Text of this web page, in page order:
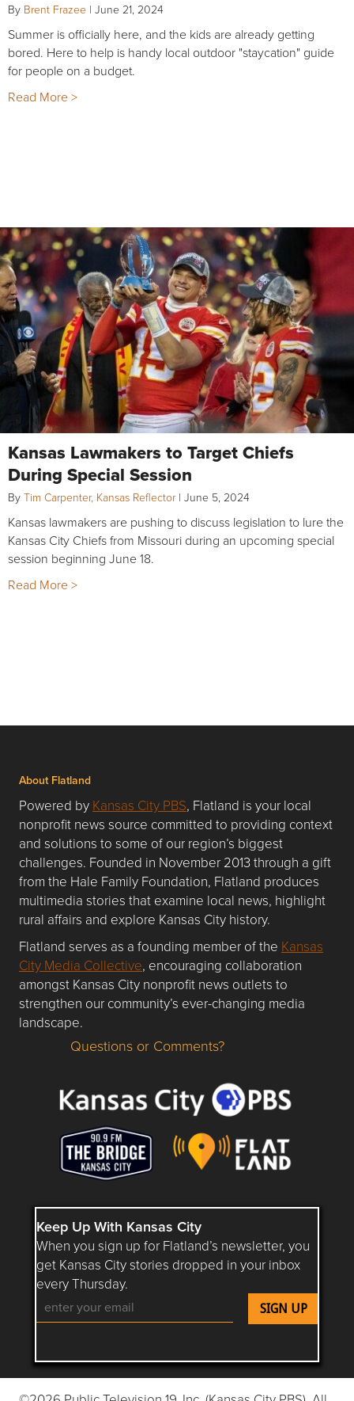
By Brent Frazee | June 21, 2024
Summer is officially here, and the kids are already getting
bored. Here to help is handy local outdoor "staycation" guide
for people on a budget.
Read More >
Kansas Lawmakers to Target Chiefs
During Special Session
By Tim Carpenter, Kansas Reflector | June 5, 2024
Kansas lawmakers are pushing to discuss legislation to lure the
Kansas City Chiefs from Missouri during an upcoming special
session beginning June 18.
Read More >
About Flatland
Powered by Kansas City PBS, Flatland is your local
nonprofit news source committed to providing context
and solutions to some of our region’s biggest
challenges. Founded in November 2013 through a gift
from the Hale Family Foundation, Flatland produces
multimedia stories that examine local news, highlight
rural affairs and explore Kansas City history.
Flatland serves as a founding member of the Kansas
City Media Collective, encouraging collaboration
amongst Kansas City nonprofit news outlets to
strengthen our community’s ever-changing media
landscape.
Questions or Comments about flatlandkc.com?
Questions or Comments?
Keep Up With Kansas City
When you sign up for Flatland’s newsletter, you
get Kansas City stories dropped in your inbox
every Thursday.
Follow Flatland KC on YouTube
Follow Flatland KC on Instagram
Follow Flatland KC on
Follow Flatland KC on
Follow Flatland